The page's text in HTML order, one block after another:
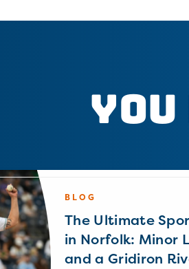
BLOG
The Ultimate
in Norfolk: Minor
and a Gridiron